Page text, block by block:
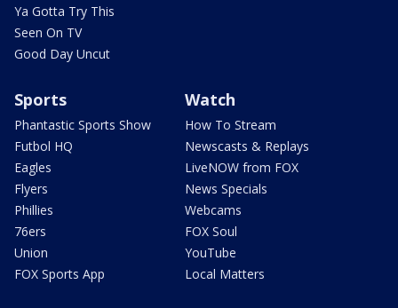
Ya Gotta Try This
Seen On TV
Good Day Uncut
Sports
Phantastic Sports Show
Futbol HQ
Eagles
Flyers
Phillies
76ers
Union
FOX Sports App
Watch
How To Stream
Newscasts & Replays
LiveNOW from FOX
News Specials
Webcams
FOX Soul
YouTube
Local Matters